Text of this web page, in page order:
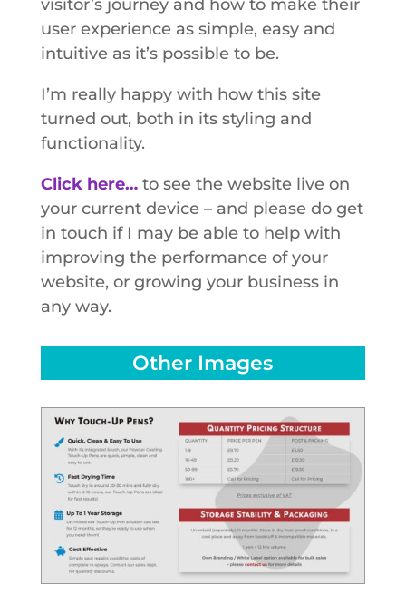
visitor’s journey and how to make their
user experience as simple, easy and
intuitive as it’s possible to be.
I’m really happy with how this site
turned out, both in its styling and
functionality.
Click here…to see the website live on
your current device – and please do get
in touch if I may be able to help with
improving the performance of your
website, or growing your business in
any way.
Other Images